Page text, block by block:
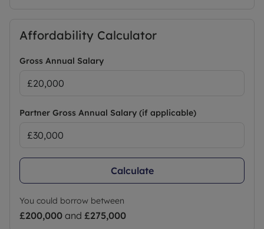
Affordability Calculator
Gross Annual Salary
Partner Gross Annual Salary (if applicable)
Calculate
You could borrow between
£200,000 and £275,000